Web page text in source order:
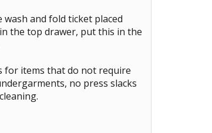
and fold ticket placed
the top drawer, put this in the
for items that do not require
no press slacks